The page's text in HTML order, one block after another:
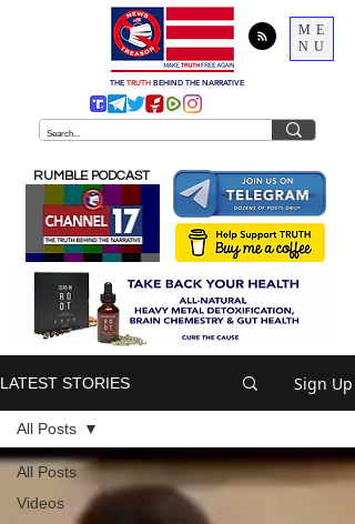
ME
NU
THE TRUTH BEHIND THE NARRATIVE
RUMBLE PODCAST
LATEST STORIES Sign Up
All Posts
Videos
All Posts